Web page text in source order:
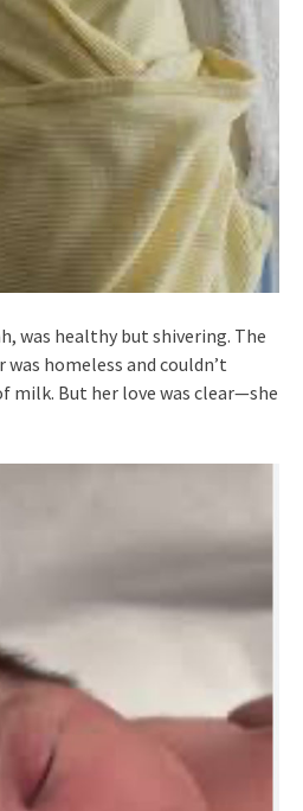
was healthy but shivering. The
homeless and couldn’t
milk. But her love was clear—she